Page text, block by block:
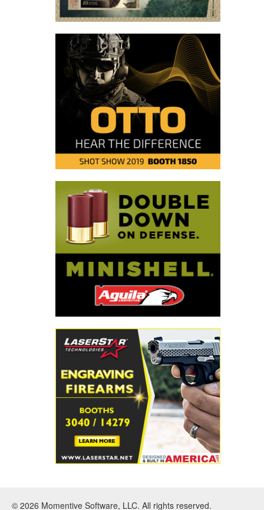
© 2026 Momentive Software, LLC. All rights reserved.